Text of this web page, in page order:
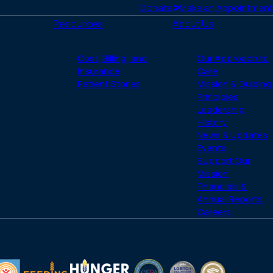
Donate Make an Appointment
Resources
Cost, Billing, and
Insurance
Patient Stories
About Us
Our Approach to
Care
Mission & Guiding
Principles
Leadership
History
News & Updates
Events
Support Our
Mission
Financials &
Annual Reports
Careers
(opens LGBTQ ACHC